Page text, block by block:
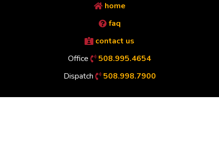
home
faq
contact us
Office
508.995.4654
Dispatch
508.998.7900